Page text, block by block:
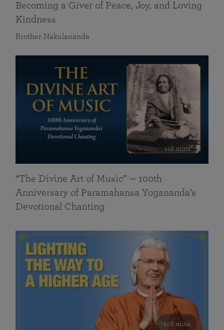
Becoming a Giver of Peace, Joy, and Loving
Kindness
Brother Nakulananda
116 mins
“The Divine Art of Music” — 100th
Anniversary of Paramahansa Yogananda’s
Devotional Chanting
108 mins